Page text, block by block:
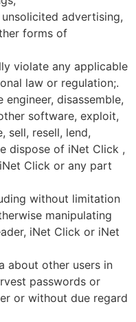
advertising,
forms of
violate any applicable
law or regulation;.
disassemble,
software, exploit,
sell, resell, lend,
dispose of iNet Click ,
Click or any part
without limitation
manipulating
iNet Click or iNet
about other users in
passwords or
or without due regard